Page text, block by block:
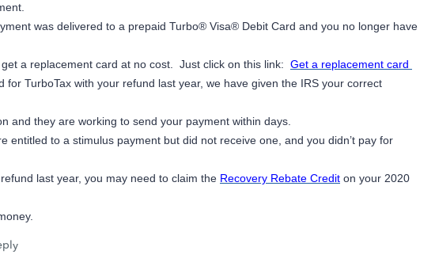
was delivered to a prepaid Turbo® Visa® Debit Card and you no longer have
a replacement card at no cost. Just click on this link: Get a replacement card
for TurboTax with your refund last year, we have given the IRS your correct
and they are working to send your payment within days.
entitled to a stimulus payment but did not receive one, and you didn’t pay for
last year, you may need to claim the Recovery Rebate Credit on your 2020